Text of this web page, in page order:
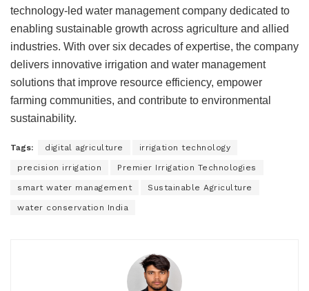
technology-led water management company dedicated to
enabling sustainable growth across agriculture and allied
industries. With over six decades of expertise, the company
delivers innovative irrigation and water management
solutions that improve resource efficiency, empower
farming communities, and contribute to environmental
sustainability.
Tags: digital agriculture irrigation technology
precision irrigation Premier Irrigation Technologies
smart water management Sustainable Agriculture
water conservation India